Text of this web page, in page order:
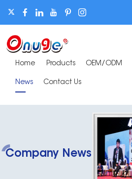
Home Products OEM/ODM
News Contact Us
Company News